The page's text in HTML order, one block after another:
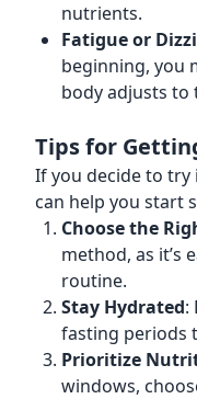
nutrients.
Fatigue or
beginning, you
body adjusts to
Tips for
If you decide to
can help you start
Choose the
method, as it’s
routine.
Stay Hydrated:
fasting periods
Prioritize
windows,